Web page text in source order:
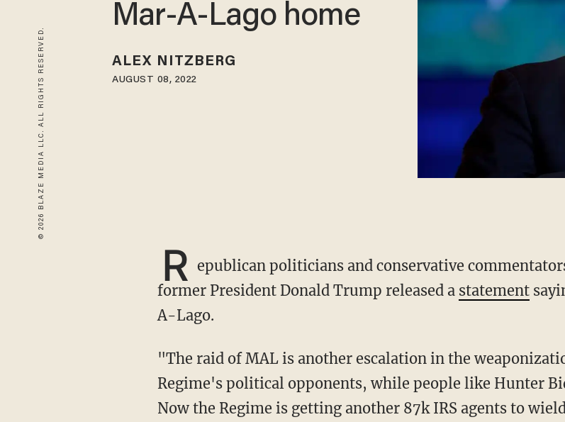
© 2026 BLAZE MEDIA LLC. ALL RIGHTS RESERVED.
Mar-A-Lago home
ALEX NITZBERG
AUGUST 08, 2022
R epublican politicians and conservative
former President Donald Trump released a statement
A-Lago.
"The raid of MAL is another escalation in the weaponization of federal agencies against the
Regime's political opponents, while people like Hunter
Now the Regime is getting another 87k IRS agents to